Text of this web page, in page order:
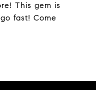
This gem is
fast! Come